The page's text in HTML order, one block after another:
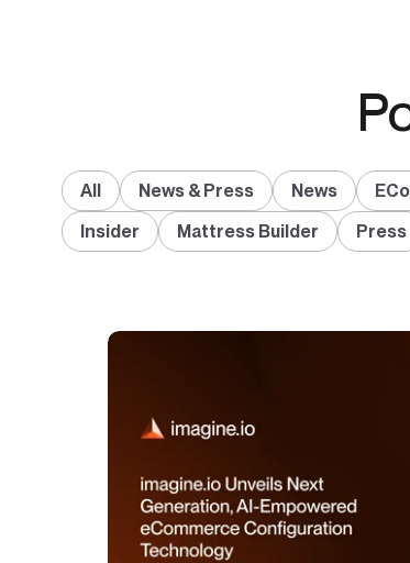
All News & Press News
Insider
Mattress Builder Press